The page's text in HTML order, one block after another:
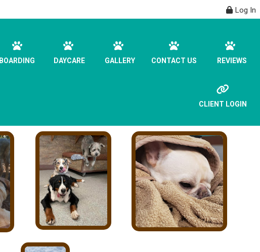
Log In
BOARDING DAYCARE GALLERY CONTACT US REVIEWS
CLIENT LOGIN